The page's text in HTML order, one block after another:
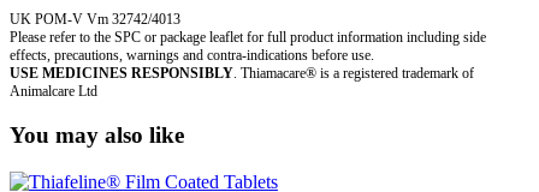
UK POM-V Vm 32742/4013
Please refer to the SPC or package leaflet for full product information including side
effects, precautions, warnings and contra-indications before use.
USE MEDICINES RESPONSIBLY . Thiamacare® is a registered trademark of
Animalcare Ltd
You may also like